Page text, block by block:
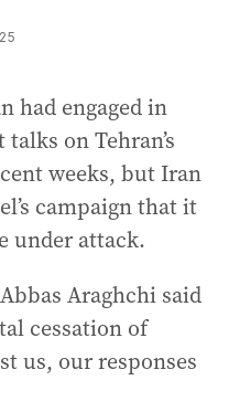
had engaged in
on Tehran’s
weeks, but Iran
campaign that it
under attack.
Araghchi said
cessation of
us, our responses